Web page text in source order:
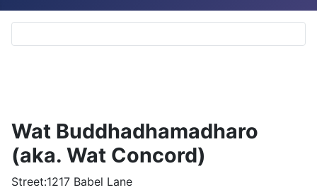
Wat Buddhadhamadharo
(aka. Wat Concord)
Street:1217 Babel Lane